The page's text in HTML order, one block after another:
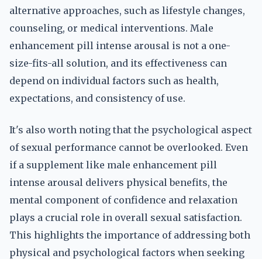
alternative approaches, such as lifestyle changes,
counseling, or medical interventions. Male
enhancement pill intense arousal is not a one-
size-fits-all solution, and its effectiveness can
depend on individual factors such as health,
expectations, and consistency of use.
It's also worth noting that the psychological aspect
of sexual performance cannot be overlooked. Even
if a supplement like male enhancement pill
intense arousal delivers physical benefits, the
mental component of confidence and relaxation
plays a crucial role in overall sexual satisfaction.
This highlights the importance of addressing both
physical and psychological factors when seeking